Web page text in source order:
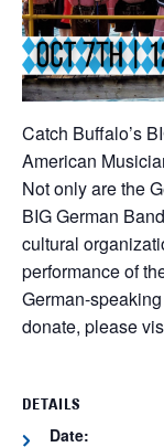
Catch Buffalo’s
American
Not only are the
BIG German
cultural
performance of
German-
donate, please
DETAILS
Date: